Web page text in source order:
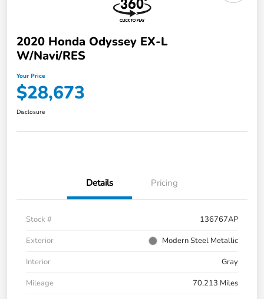
2020 Honda Odyssey EX-L
W/Navi/RES
Your Price
$28,673
Disclosure
Details Pricing
Stock #
136767AP
Exterior
Modern Steel Metallic
Interior
Gray
Mileage
70,213 Miles